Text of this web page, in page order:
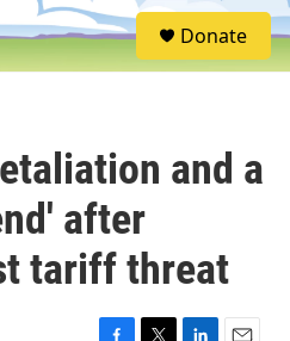
S
e
Donate
and a
after
tariff threat